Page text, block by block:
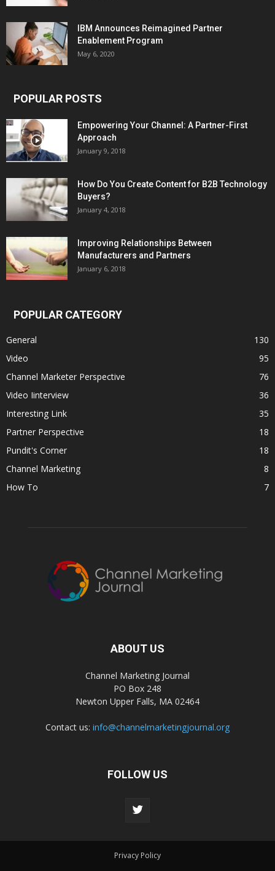
IBM Announces Reimagined Partner
Enablement Program
May 6, 2020
POPULAR POSTS
Empowering Your Channel: A Partner-First
Approach
January 9, 2018
How Do You Create Content for B2B Technology
Buyers?
January 4, 2018
Improving Relationships Between
Manufacturers and Partners
January 6, 2018
POPULAR CATEGORY
General
130
Video
95
Channel Marketer Perspective
76
Video Iinterview
36
Interesting Link
35
Partner Perspective
18
Pundit's Corner
18
Channel Marketing
8
How To
7
ABOUT US
Channel Marketing Journal
PO Box 248
Newton Upper Falls, MA 02464
Contact us: info@channelmarketingjournal.org
FOLLOW US
Privacy Policy